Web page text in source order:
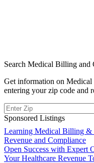
Search Medical Billing and
Get information on
entering your zip code and
Sponsored Listings
Post
navigation
Learning Medical Billing &
Revenue and Compliance
Open Success with
Your Healthcare Revenue